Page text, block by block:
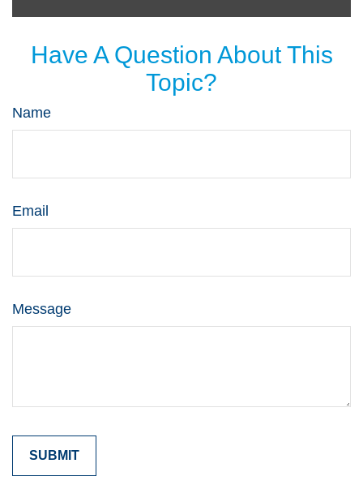
Have A Question About This
Topic?
Name
Email
Message